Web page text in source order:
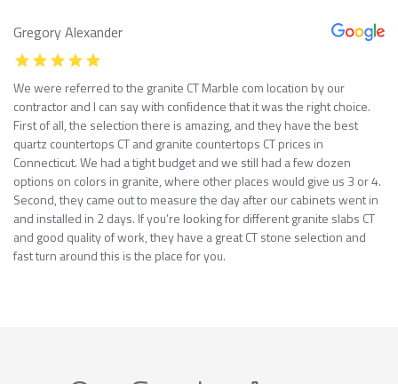
Gregory Alexander
We were referred to the granite CT Marble com location by our
contractor and I can say with confidence that it was the right choice.
First of all, the selection there is amazing, and they have the best
quartz countertops CT and granite countertops CT prices in
Connecticut. We had a tight budget and we still had a few dozen
options on colors in granite, where other places would give us 3 or 4.
Second, they came out to measure the day after our cabinets went in
and installed in 2 days. If you’re looking for different granite slabs CT
and good quality of work, they have a great CT stone selection and
fast turn around this is the place for you.